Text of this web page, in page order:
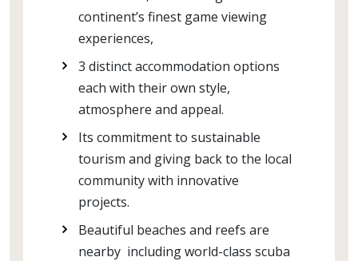
continent’s finest game viewing
experiences,
3 distinct accommodation options
each with their own style,
atmosphere and appeal.
Its commitment to sustainable
tourism and giving back to the local
community with innovative
projects.
Beautiful beaches and reefs are
nearby including world-class scuba